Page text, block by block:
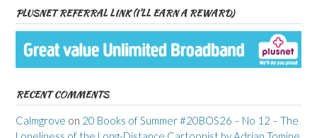
PLUSNET REFERRAL LINK (I’LL EARN A REWARD)
RECENT COMMENTS
Calmgrove on 20 Books of Summer #20BOS26 – No 12 – The